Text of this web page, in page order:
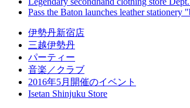
Pass the Baton launches leather
伊勢丹新宿店
三越伊勢丹
パーティー
音楽／クラブ
2016年5月開催のイベント
Isetan Shinjuku Store